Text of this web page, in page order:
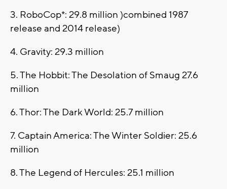
3. RoboCop*: 29.8 million )combined 1987
release and 2014 release)
4. Gravity: 29.3 million
5. The Hobbit: The Desolation of Smaug 27.6
million
6. Thor: The Dark World: 25.7 million
7. Captain America: The Winter Soldier: 25.6
million
8. The Legend of Hercules: 25.1 million